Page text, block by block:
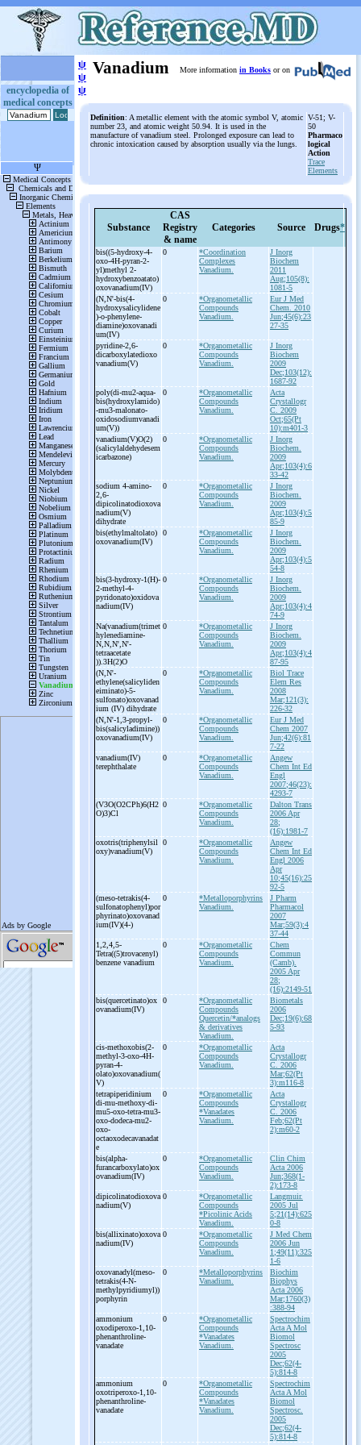
encyclopedia of
medical concepts
ψ
ψ
ψ
Vanadium More information in Books or on
Definition: A metallic element with the atomic symbol V, atomic
number 23, and atomic weight 50.94. It is used in the
manufacture of vanadium steel. Prolonged exposure can lead to
chronic intoxication caused by absorption usually via the lungs.
V-51; V-
50
Pharmaco
logical
Action
Trace
Elements
Substance
CAS
Registry
& name
Categories Source Drugs*
bis((5-hydroxy-4-
oxo-4H-pyran-2-
yl)methyl 2-
hydroxybenzoatato)
oxovanadium(IV)
0
*Coordination
Complexes
Vanadium.
J Inorg
Biochem
2011
Aug;105(8):
1081-5
(N,N'-bis(4-
hydroxysalicylidene
)-o-phenylene-
diamine)oxovanadi
um(IV)
0
*Organometallic
Compounds
Vanadium.
Eur J Med
Chem. 2010
Jun;45(6):23
27-35
pyridine-2,6-
dicarboxylatedioxo
vanadium(V)
0
*Organometallic
Compounds
Vanadium.
J Inorg
Biochem
2009
Dec;103(12):
1687-92
poly(di-mu2-aqua-
bis(hydroxylamido)
-mu3-malonato-
oxidosodiumvanadi
um(V))
0
*Organometallic
Compounds
Vanadium.
Acta
Crystallogr
C. 2009
Oct;65(Pt
10):m401-3
vanadium(V)O(2)
(salicylaldehydesem
icarbazone)
0
*Organometallic
Compounds
Vanadium.
J Inorg
Biochem.
2009
Apr;103(4):6
33-42
sodium 4-amino-
2,6-
dipicolinatodioxova
nadium(V)
dihydrate
0
*Organometallic
Compounds
Vanadium.
J Inorg
Biochem.
2009
Apr;103(4):5
85-9
bis(ethylmaltolato)
oxovanadium(IV)
0
*Organometallic
Compounds
Vanadium.
J Inorg
Biochem.
2009
Apr;103(4):5
54-8
bis(3-hydroxy-1(H)-
2-methyl-4-
pyridonato)oxidova
nadium(IV)
0
*Organometallic
Compounds
Vanadium.
J Inorg
Biochem.
2009
Apr;103(4):4
74-9
Na(vanadium(trimet
hylenediamine-
N,N,N',N'-
tetraacetate
)).3H(2)O
0
*Organometallic
Compounds
Vanadium.
J Inorg
Biochem.
2009
Apr;103(4):4
87-95
(N,N'-
ethylene(salicyliden
eiminato)-5-
sulfonato)oxovanad
ium (IV) dihydrate
0
*Organometallic
Compounds
Vanadium.
Biol Trace
Elem Res
2008
Mar;121(3):
226-32
(N,N'-1,3-propyl-
bis(salicyladimine))
oxovanadium(IV)
0
*Organometallic
Compounds
Vanadium.
Eur J Med
Chem 2007
Jun;42(6):81
7-22
vanadium(IV)
terephthalate
0
*Organometallic
Compounds
Vanadium.
Angew
Chem Int Ed
Engl
2007;46(23):
4293-7
(V3O(O2CPh)6(H2
O)3)Cl
0
*Organometallic
Compounds
Vanadium.
Dalton Trans
2006 Apr
28;
(16):1981-7
oxotris(triphenylsil
oxy)vanadium(V)
0
*Organometallic
Compounds
Vanadium.
Angew
Chem Int Ed
Engl 2006
Apr
10;45(16):25
92-5
(meso-tetrakis(4-
sulfonatophenyl)por
phyrinato)oxovanad
ium(IV)(4-)
0
*Metalloporphyrins
Vanadium.
J Pharm
Pharmacol
2007
Mar;59(3):4
37-44
1,2,4,5-
Tetra((5)trovacenyl)
benzene vanadium
0
*Organometallic
Compounds
Vanadium.
Chem
Commun
(Camb).
2005 Apr
28;
(16):2149-51
bis(quercetinato)ox
ovanadium(IV)
0
*Organometallic
Compounds
Quercetin/*analogs
& derivatives
Vanadium.
Biometals
2006
Dec;19(6):68
5-93
cis-methoxobis(2-
methyl-3-oxo-4H-
pyran-4-
olato)oxovanadium(
V)
0
*Organometallic
Compounds
Vanadium.
Acta
Crystallogr
C. 2006
Mar;62(Pt
3):m116-8
tetrapiperidinium
di-mu-methoxy-di-
mu5-oxo-tetra-mu3-
oxo-dodeca-mu2-
oxo-
octaoxodecavanadat
e
0
*Organometallic
Compounds
*Vanadates
Vanadium.
Acta
Crystallogr
C. 2006
Feb;62(Pt
2):m60-2
bis(alpha-
furancarboxylato)ox
ovanadium(IV)
0
*Organometallic
Compounds
Vanadium.
Clin Chim
Acta 2006
Jun;368(1-
2):173-8
dipicolinatodioxova
nadium(V)
0
*Organometallic
Compounds
*Picolinic Acids
Vanadium.
Langmuir.
2005 Jul
5;21(14):625
0-8
bis(allixinato)oxova
nadium(IV)
0
*Organometallic
Compounds
Vanadium.
J Med Chem
2006 Jun
1;49(11):325
1-6
oxovanadyl(meso-
tetrakis(4-N-
methylpyridiumyl))
porphyrin
0
*Metalloporphyrins
Vanadium.
Biochim
Biophys
Acta 2006
Mar;1760(3)
:388-94
ammonium
oxodiperoxo-1,10-
phenanthroline-
vanadate
0
*Organometallic
Compounds
*Vanadates
Vanadium.
Spectrochim
Acta A Mol
Biomol
Spectrosc
2005
Dec;62(4-
5):814-8
ammonium
oxotriperoxo-1,10-
phenanthroline-
vanadate
0
*Organometallic
Compounds
*Vanadates
Vanadium.
Spectrochim
Acta A Mol
Biomol
Spectrosc.
2005
Dec;62(4-
5):814-8